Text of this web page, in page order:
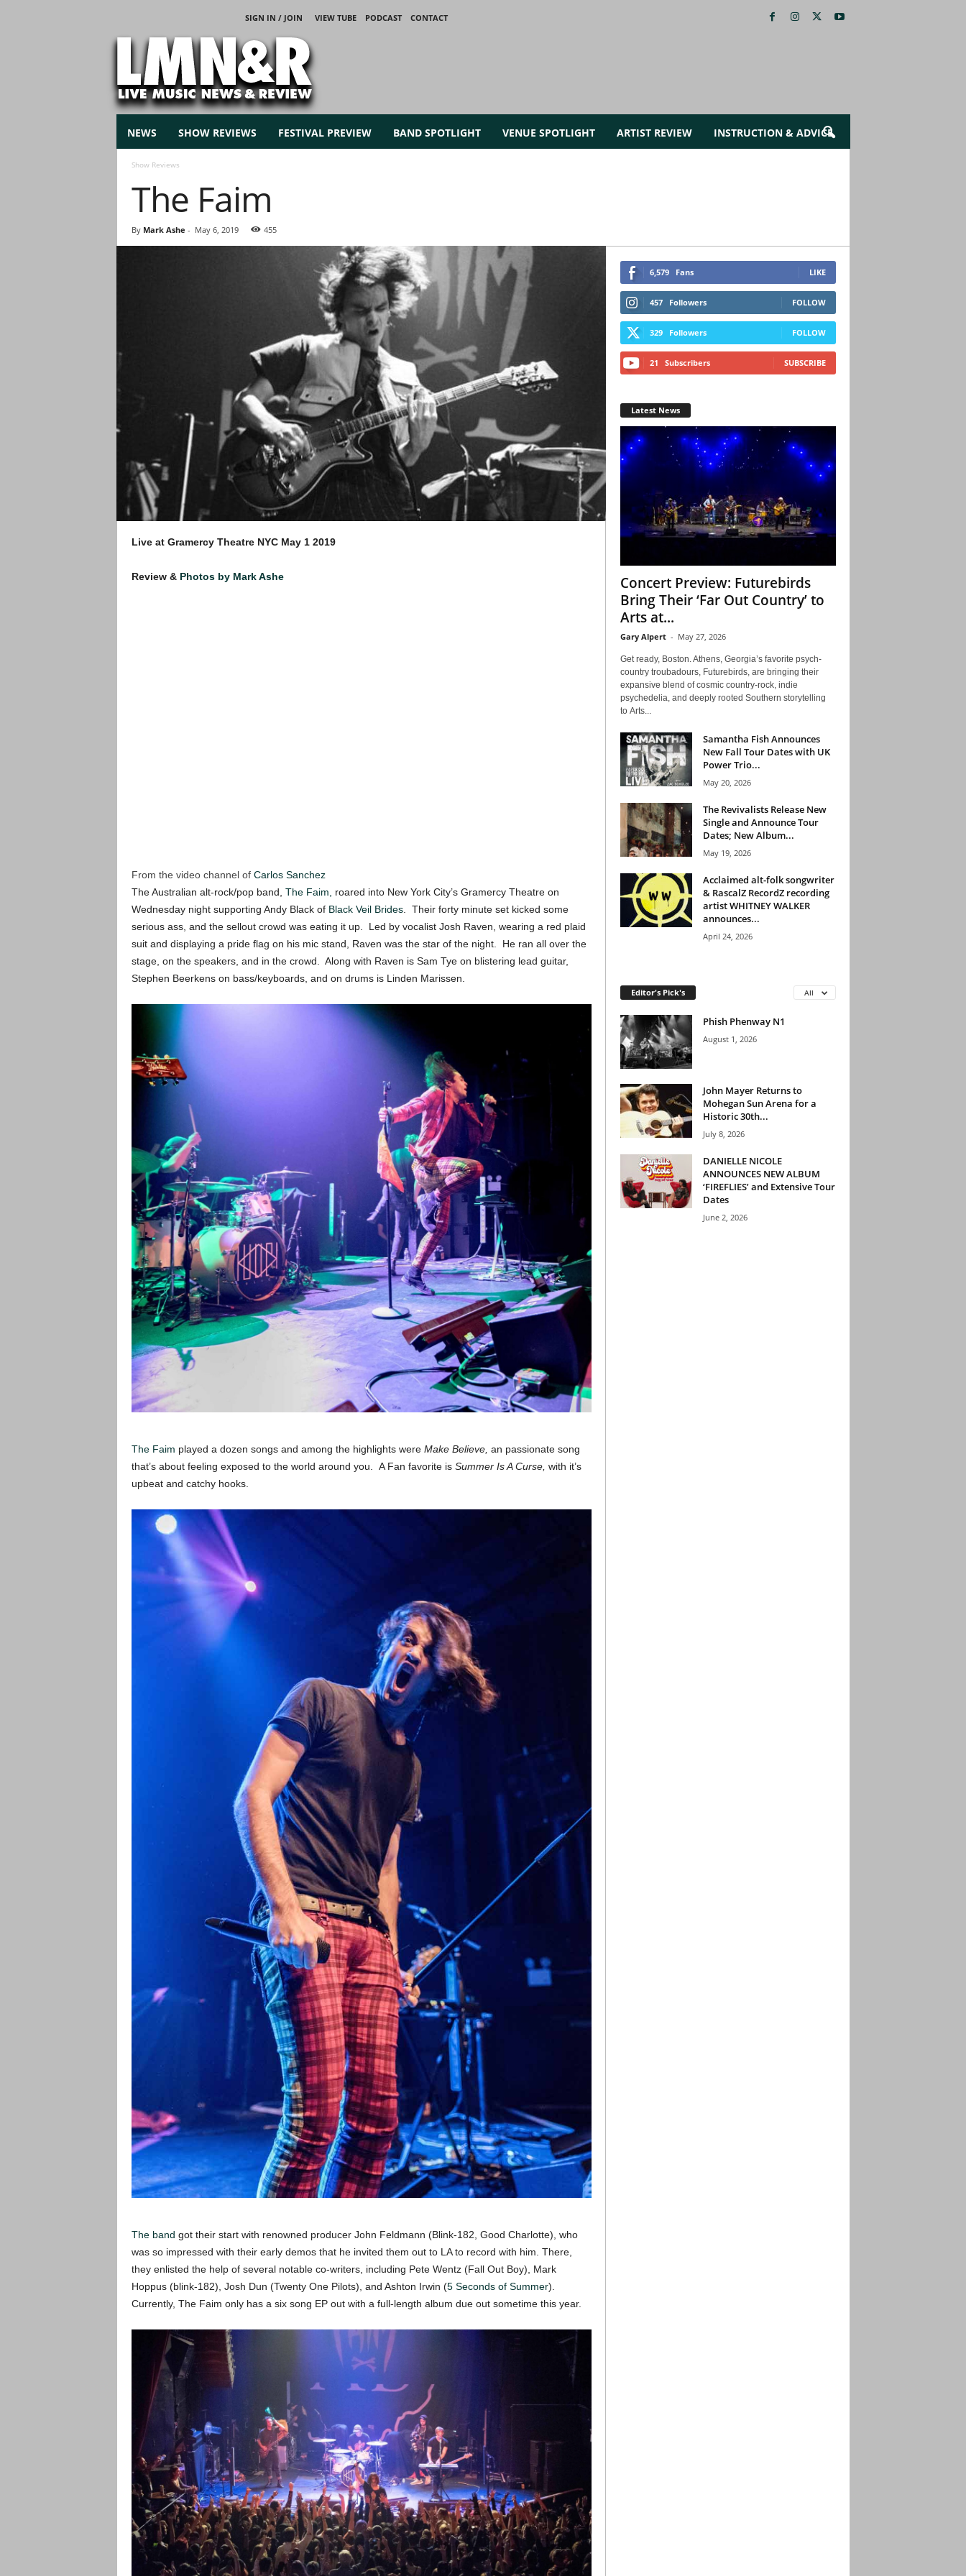
SIGN IN / JOIN VIEW TUBE PODCAST
CONTACT
M
u
NEWS SHOW REVIEWS FESTIVAL PREVIEW BAND SPOTLIGHT VENUE SPOTLIGHT ARTIST REVIEW INSTRUCTION & ADVICE
Show Reviews
The Faim
By Mark Ashe - May 6, 2019 455
Live at Gramercy Theatre NYC May 1 2019
Review & Photos by Mark Ashe
From the video channel of Carlos Sanchez
The Australian alt-rock/pop band, The Faim,
roared into New York City’s Gramercy Theatre on
Wednesday night supporting Andy Black of Black Veil Brides. Their forty minute set kicked some
serious ass, and the sellout crowd was eating it up. Led by vocalist Josh Raven, wearing a red plaid
suit and displaying a pride flag on his mic stand, Raven was the star of the night. He ran all over the
stage, on the speakers, and in the crowd. Along with Raven is Sam Tye on blistering lead guitar,
Stephen Beerkens on bass/keyboards, and on drums is Linden Marissen.
The Faim played a dozen songs and among the highlights were Make Believe, an passionate song
that’s about feeling exposed to the world around you. A Fan favorite is Summer Is A Curse, with it’s
upbeat and catchy hooks.
The band got their start with renowned producer John Feldmann (Blink-182, Good Charlotte), who
was so impressed with their early demos that he invited them out to LA to record with him. There,
they enlisted the help of several notable co-writers, including Pete Wentz (Fall Out Boy), Mark
Hoppus (blink-182), Josh Dun (Twenty One Pilots), and Ashton Irwin (5 Seconds of Summer).
Currently, The Faim only has a six song EP out with a full-length album due out sometime this year.
6,579 Fans LIKE
457 Followers FOLLOW
329 Followers FOLLOW
21 Subscribers SUBSCRIBE
Latest News
Concert Preview: Futurebirds
Bring Their ‘Far Out Country’ to
Arts at...
Gary Alpert - May 27, 2026
Get ready, Boston. Athens, Georgia’s favorite psych-
country troubadours, Futurebirds, are bringing their
expansive blend of cosmic country-rock, indie
psychedelia, and deeply rooted Southern storytelling
to Arts...
Samantha Fish Announces
New Fall Tour Dates with UK
Power Trio...
May 20, 2026
The Revivalists Release New
Single and Announce Tour
Dates; New Album...
May 19, 2026
Acclaimed alt-folk songwriter
& RascalZ RecordZ recording
artist WHITNEY WALKER
announces...
April 24, 2026
Editor's Pick's All
Phish Phenway N1
August 1, 2026
John Mayer Returns to
Mohegan Sun Arena for a
Historic 30th...
July 8, 2026
DANIELLE NICOLE
ANNOUNCES NEW ALBUM
‘FIREFLIES’ and Extensive Tour
Dates
June 2, 2026